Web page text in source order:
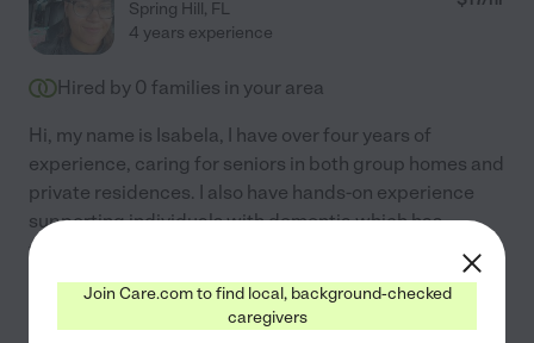
Spring Hill, FL
4 years experience
Hired by 0 families in your area
Hi, my name is Isabela, I have over four years of
experience, caring for seniors in both group homes and
private residences. I also have hands-on experience
supporting individuals with dementia which has
taught
Meal prep live-in home care respite care
light cleaning
errands
+ 1 more
Join Care.com to find local, background-checked
caregivers